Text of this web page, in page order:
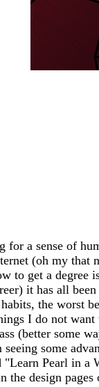
a sense of
(oh my
to get a
it has all
the worst
I do not
(better some
some
Pearl in
design